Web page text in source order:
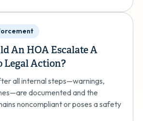
An HOA Escalate A
Legal Action?
all internal steps—warnings,
documented and the
noncompliant or poses a safety